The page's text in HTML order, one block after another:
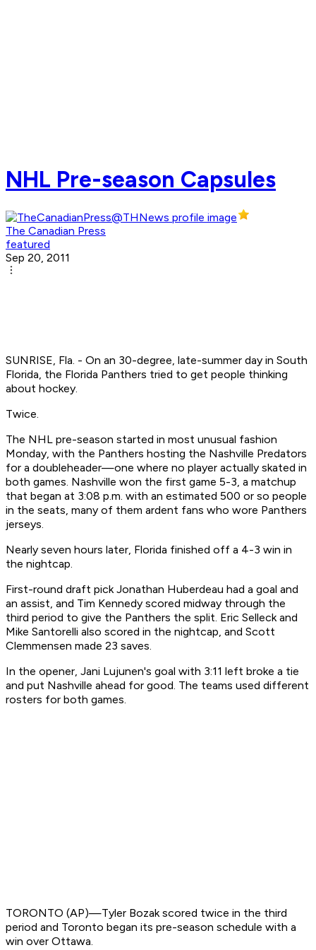
NHL Pre-season Capsules
The Canadian Press
featured
Sep 20, 2011
SUNRISE, Fla. - On an 30-degree, late-summer day in South
Florida, the Florida Panthers tried to get people thinking
about hockey.
Twice.
The NHL pre-season started in most unusual fashion
Monday, with the Panthers hosting the Nashville Predators
for a doubleheader—one where no player actually skated in
both games. Nashville won the first game 5-3, a matchup
that began at 3:08 p.m. with an estimated 500 or so people
in the seats, many of them ardent fans who wore Panthers
jerseys.
Nearly seven hours later, Florida finished off a 4-3 win in
the nightcap.
First-round draft pick Jonathan Huberdeau had a goal and
an assist, and Tim Kennedy scored midway through the
third period to give the Panthers the split. Eric Selleck and
Mike Santorelli also scored in the nightcap, and Scott
Clemmensen made 23 saves.
In the opener, Jani Lujunen's goal with 3:11 left broke a tie
and put Nashville ahead for good. The teams used different
rosters for both games.
TORONTO (AP)—Tyler Bozak scored twice in the third
period and Toronto began its pre-season schedule with a
win over Ottawa.